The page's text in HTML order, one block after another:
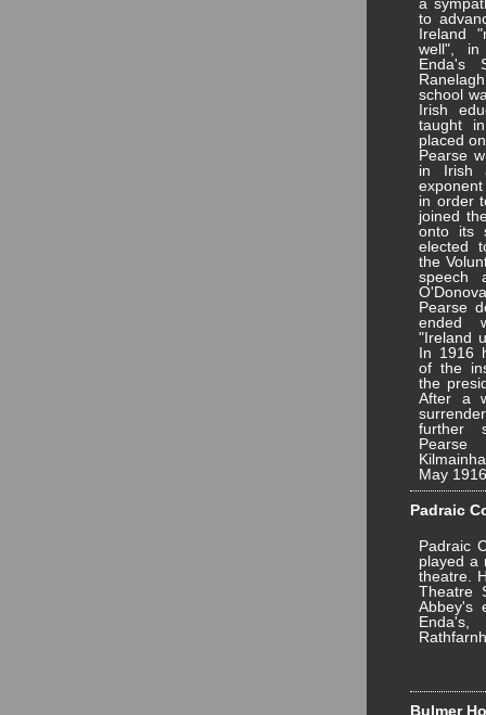
to
Ireland
well", in
Enda's
school
Irish
taught
placed
Pearse
in Irish
in order
joined
onto its
elected
the
speech
Pearse
ended
"Ireland
In 1916
of the
the
After a
further
Pearse
May
Padraic
Padraic
played a
theatre.
Theatre
Abbey's
Bulmer